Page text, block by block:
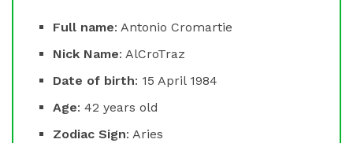
Full name: Antonio Cromartie
Nick Name: AlCroTraz
Date of birth: 15 April 1984
Age: 42 years old
Zodiac Sign: Aries